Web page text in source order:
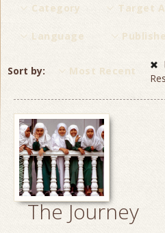
Category Target
Language
Sort by Most Recent
The Journey